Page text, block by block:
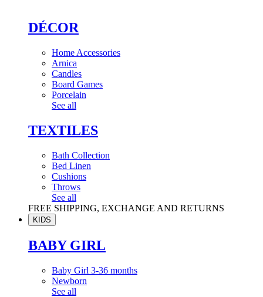
DÉCOR
Home Accessories
Arnica
Candles
Board Games
Porcelain
See all
TEXTILES
Bath Collection
Bed Linen
Cushions
Throws
See all
FREE SHIPPING, EXCHANGE AND RETURNS
KIDS
BABY GIRL
Baby Girl 3-36 months
Newborn
See all